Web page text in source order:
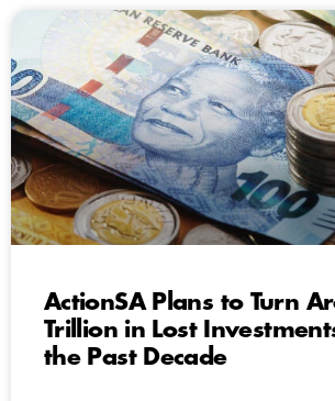
ActionSA Plans to Turn
Trillion in Lost
the Past Decade